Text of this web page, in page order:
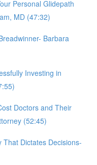
Personal Glidepath
MD (47:32)
Barbara
Investing in
Doctors and Their
(52:45)
Dictates Decisions-